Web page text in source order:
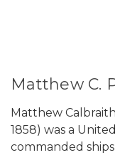
Matthew C.
Matthew
1858) was a
commanded